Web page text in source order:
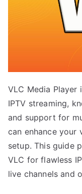
VLC Media
IPTV streaming,
and support for
can enhance your
setup. This guide
VLC for flawless
live channels and